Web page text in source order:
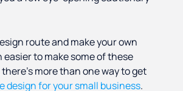
route and make your own
easier to make some of these
more than one way to get
design for your small business.